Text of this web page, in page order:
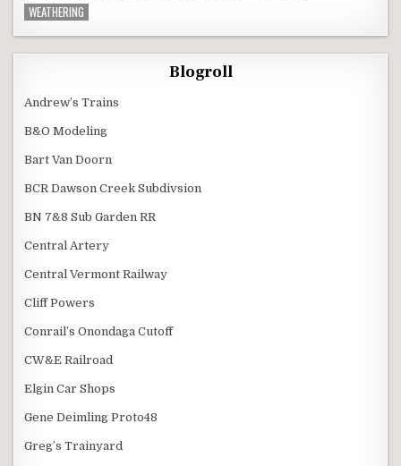
WEATHERING
Blogroll
Andrew’s Trains
B&O Modeling
Bart Van Doorn
BCR Dawson Creek Subdivsion
BN 7&8 Sub Garden RR
Central Artery
Central Vermont Railway
Cliff Powers
Conrail’s Onondaga Cutoff
CW&E Railroad
Elgin Car Shops
Gene Deimling Proto48
Greg’s Trainyard